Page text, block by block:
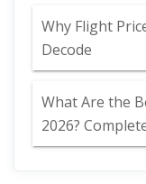
Why Flight
Decode
What Are the
2026?